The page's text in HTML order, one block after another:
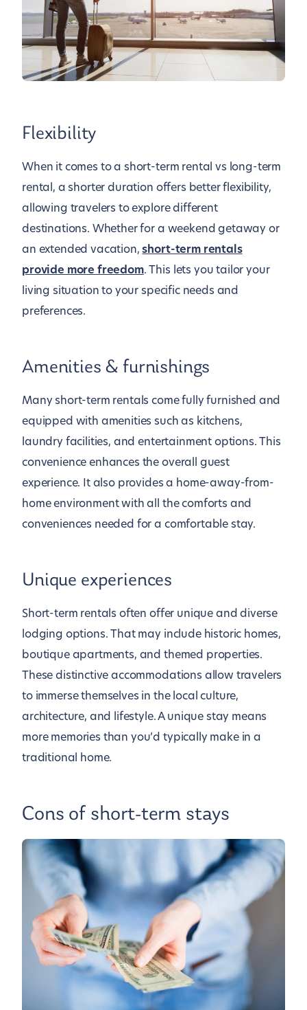
Flexibility
When it comes to a short-term rental vs long-term
rental, a shorter duration offers better flexibility,
allowing travelers to explore different
destinations. Whether for a weekend getaway or
an extended vacation,short-term rentals
provide more freedom. This lets you tailor your
living situation to your specific needs and
preferences.
Amenities & furnishings
Many short-term rentals come fully furnished and
equipped with amenities such as kitchens,
laundry facilities, and entertainment options. This
convenience enhances the overall guest
experience. It also provides a home-away-from-
home environment with all the comforts and
conveniences needed for a comfortable stay.
Unique experiences
Short-term rentals often offer unique and diverse
lodging options. That may include historic homes,
boutique apartments, and themed properties.
These distinctive accommodations allow travelers
to immerse themselves in the local culture,
architecture, and lifestyle. A unique stay means
more memories than you’d typically make in a
traditional home.
Cons of short-term stays